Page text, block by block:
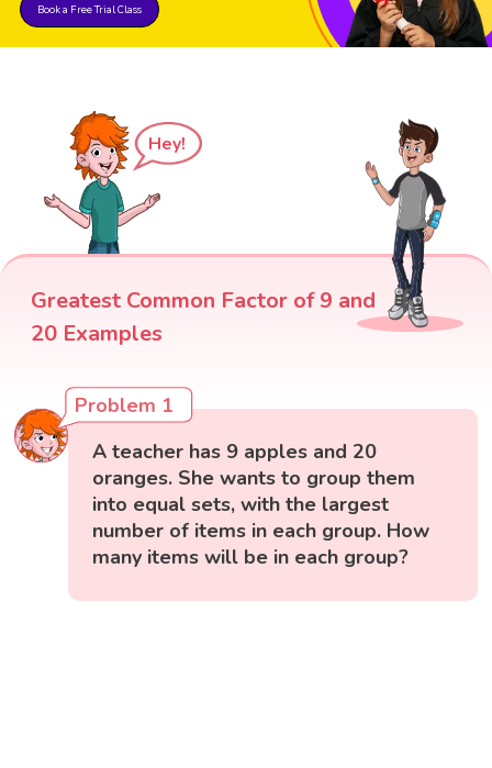
Book a Free Trial Class
Hey!
Greatest Common Factor of 9 and
20 Examples
Problem 1
A teacher has 9 apples and 20
oranges. She wants to group them
into equal sets, with the largest
number of items in each group. How
many items will be in each group?